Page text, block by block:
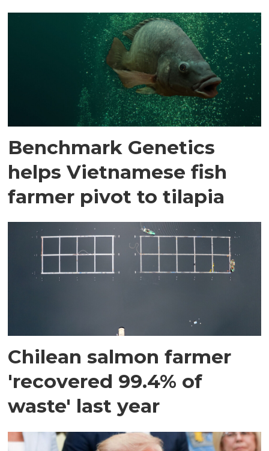
Benchmark Genetics
helps Vietnamese fish
farmer pivot to tilapia
Chilean salmon farmer
'recovered 99.4% of
waste' last year